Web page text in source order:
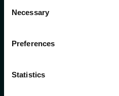
Selection
Necessary
Preferences
Statistics